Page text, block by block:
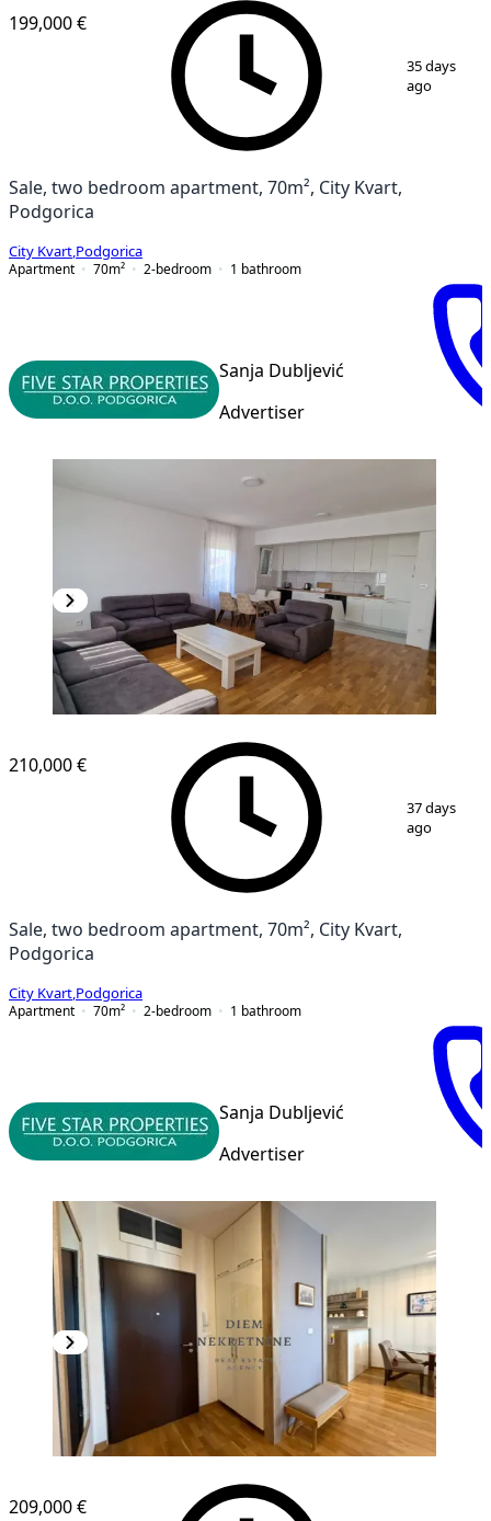
14
199,000 €
35 days
ago
Sale, two bedroom apartment, 70m², City Kvart,
Podgorica
City Kvart Podgorica
Apartment
70m² 2-bedroom 1 bathroom
Sanja Dubljević
Advertiser
13
210,000 €
37 days
ago
Sale, two bedroom apartment, 70m², City Kvart,
Podgorica
City Kvart Podgorica
Apartment
70m² 2-bedroom 1 bathroom
Sanja Dubljević
Advertiser
209,000 €